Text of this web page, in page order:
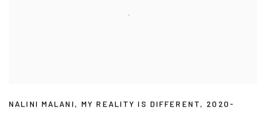
NALINI MALANI , MY REALITY IS DIFFERENT,2020-